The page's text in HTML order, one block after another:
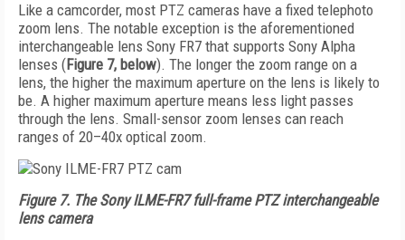
Like a camcorder, most PTZ cameras have a fixed telephoto
zoom lens. The notable exception is the aforementioned
interchangeable lens Sony FR7 that supports Sony Alpha
lenses (Figure 7, below). The longer the zoom range on a
lens, the higher the maximum aperture on the lens is likely to
be. A higher maximum aperture means less light passes
through the lens. Small-sensor zoom lenses can reach
ranges of 20–40x optical zoom.
Figure 7. The Sony ILME-FR7 full-frame PTZ interchangeable
lens camera